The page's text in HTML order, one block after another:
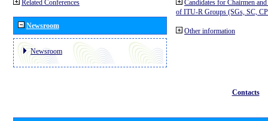
Related Conferences
Newsroom
Newsroom
Candidates for Chairmen
of ITU-R Groups (SGs, SC,
Other information
Contacts